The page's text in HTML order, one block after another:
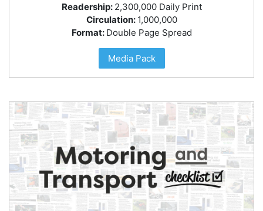
Readership: 2,300,000 Daily Print
Circulation: 1,000,000
Format: Double Page Spread
Media Pack